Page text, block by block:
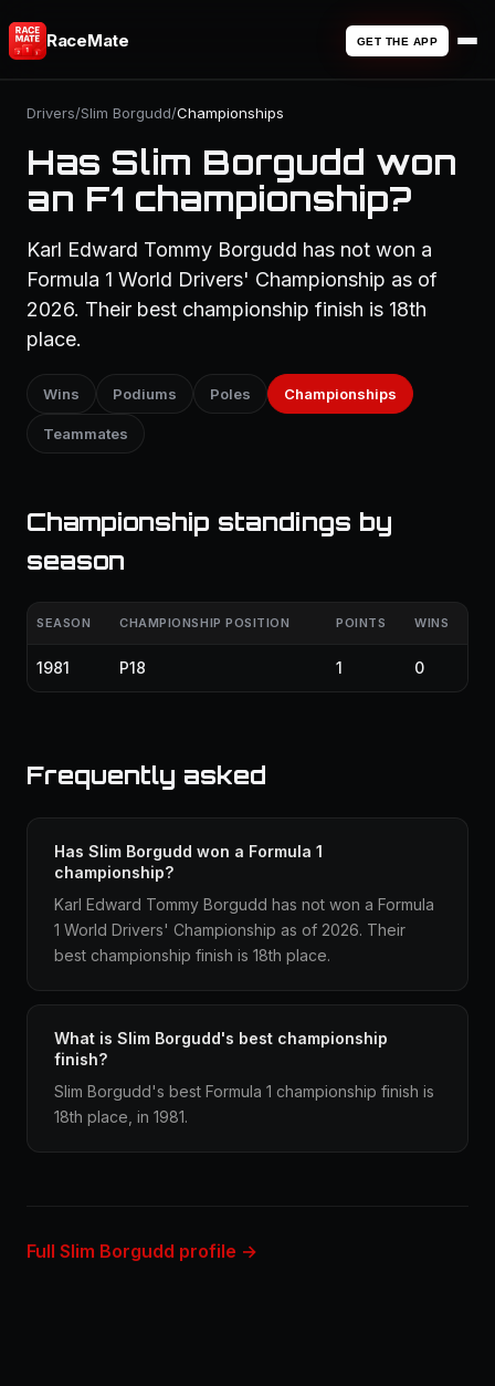
RaceMate GET THE APP
Drivers/Slim Borgudd/Championships
Has Slim Borgudd won
an F1 championship?
Karl Edward Tommy Borgudd has not won a
Formula 1 World Drivers' Championship as of
2026. Their best championship finish is 18th
place.
Wins Podiums Poles Championships
Teammates
Championship standings by
season
SEASON CHAMPIONSHIP POSITION POINTS WINS
1981 P18 1 0
Frequently asked
Has Slim Borgudd won a Formula 1
championship?
Karl Edward Tommy Borgudd has not won a Formula
1 World Drivers' Championship as of 2026. Their
best championship finish is 18th place.
What is Slim Borgudd's best championship
finish?
Slim Borgudd's best Formula 1 championship finish is
18th place, in 1981.
Full Slim Borgudd profile →